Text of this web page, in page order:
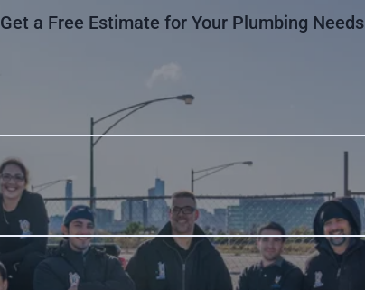
Get a Free Estimate for Your Plumbing Needs